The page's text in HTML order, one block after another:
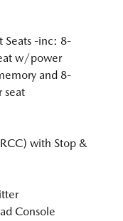
Seats -inc: 8-
w/power
and 8-
seat
with Stop &
Console